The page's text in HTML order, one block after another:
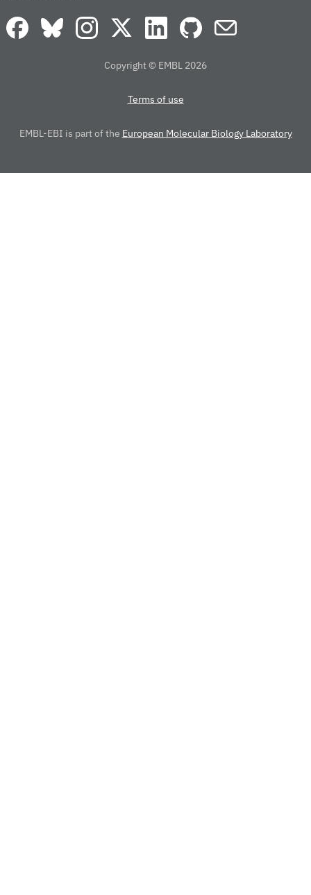
Copyright © EMBL 2026
Terms of use
EMBL-EBI is part of the European Molecular Biology Laboratory